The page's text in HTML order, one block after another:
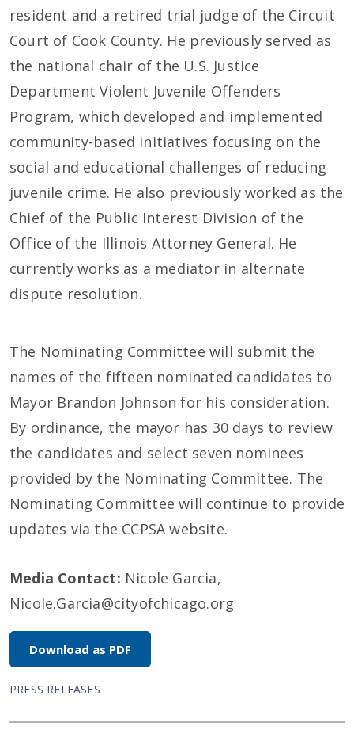
resident and a retired trial judge of the Circuit
Court of Cook County. He previously served as
the national chair of the U.S. Justice
Department Violent Juvenile Offenders
Program, which developed and implemented
community-based initiatives focusing on the
social and educational challenges of reducing
juvenile crime. He also previously worked as the
Chief of the Public Interest Division of the
Office of the Illinois Attorney General. He
currently works as a mediator in alternate
dispute resolution.
The Nominating Committee will submit the
names of the fifteen nominated candidates to
Mayor Brandon Johnson for his consideration.
By ordinance, the mayor has 30 days to review
the candidates and select seven nominees
provided by the Nominating Committee. The
Nominating Committee will continue to provide
updates via the CCPSA website.
Media Contact: Nicole Garcia,
Nicole.Garcia@cityofchicago.org
Download as PDF
PRESS RELEASES